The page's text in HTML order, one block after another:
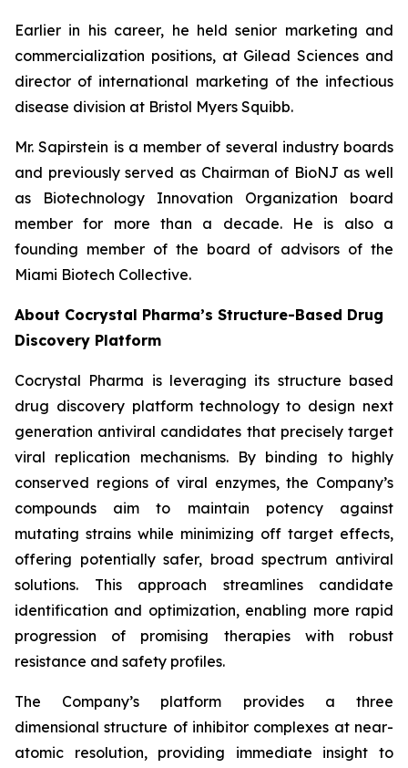
Earlier in his career, he held senior marketing and
commercialization positions, at Gilead Sciences and
director of international marketing of the infectious
disease division at Bristol Myers Squibb.
Mr. Sapirstein is a member of several industry boards
and previously served as Chairman of BioNJ as well
as Biotechnology Innovation Organization board
member for more than a decade. He is also a
founding member of the board of advisors of the
Miami Biotech Collective.
About Cocrystal Pharma’s Structure-Based Drug
Discovery Platform
Cocrystal Pharma is leveraging its structure based
drug discovery platform technology to design next
generation antiviral candidates that precisely target
viral replication mechanisms. By binding to highly
conserved regions of viral enzymes, the Company’s
compounds aim to maintain potency against
mutating strains while minimizing off target effects,
offering potentially safer, broad spectrum antiviral
solutions. This approach streamlines candidate
identification and optimization, enabling more rapid
progression of promising therapies with robust
resistance and safety profiles.
The Company’s platform provides a three
dimensional structure of inhibitor complexes at near-
atomic resolution, providing immediate insight to